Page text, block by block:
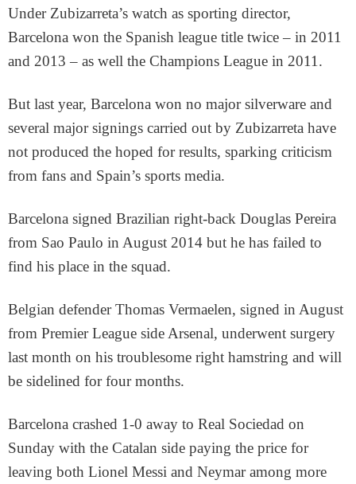
Under Zubizarreta’s watch as sporting director,
Barcelona won the Spanish league title twice – in 2011
and 2013 – as well the Champions League in 2011.
But last year, Barcelona won no major silverware and
several major signings carried out by Zubizarreta have
not produced the hoped for results, sparking criticism
from fans and Spain’s sports media.
Barcelona signed Brazilian right-back Douglas Pereira
from Sao Paulo in August 2014 but he has failed to
find his place in the squad.
Belgian defender Thomas Vermaelen, signed in August
from Premier League side Arsenal, underwent surgery
last month on his troublesome right hamstring and will
be sidelined for four months.
Barcelona crashed 1-0 away to Real Sociedad on
Sunday with the Catalan side paying the price for
leaving both Lionel Messi and Neymar among more